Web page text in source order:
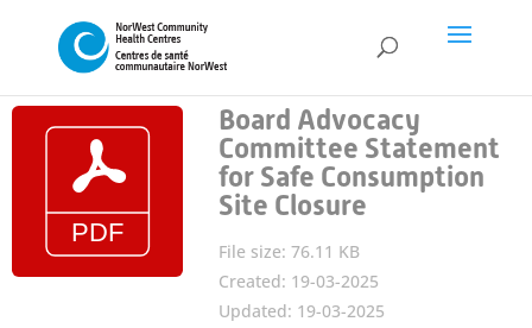
Board Advocacy
Committee Statement
for Safe Consumption
Site Closure
File size: 76.11 KB
Created: 19-03-2025
Updated: 19-03-2025